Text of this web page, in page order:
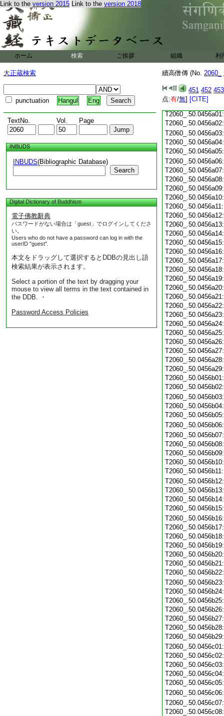
Link to the version 2015 Link to the version 2018
ホーム 検索 ご挨拶 組織 利
大正蔵検索
punctuation Hangul Eng
TextNo. Vol. Page
INBUDS
INBUDS(Bibliographic Database)
Search
Digital Dictionary of Buddhism
電子佛教辭典
パスワードがない場合は「guest」でログインしてくださ
い。
Users who do not have a password can log in with the
userID "guest".
本文をドラッグして選択するとDDBの見出し語
検索結果が表示されます。
Select a portion of the text by dragging your
mouse to view all terms in the text contained in
the DDB. ・
Password Access Policies
續高僧傳 (No. 2060_
451 452 453
点:有/無] [CITE]